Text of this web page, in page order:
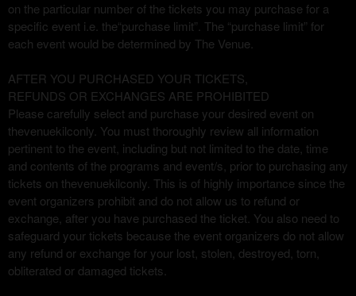
on the particular number of the tickets you may purchase for a
specific event i.e. the“purchase limit”. The “purchase limit” for
each event would be determined by The Venue.
AFTER YOU PURCHASED YOUR TICKETS,
REFUNDS OR EXCHANGES ARE PROHIBITED
Please carefully select and purchase your desired event on
thevenuekilconly. You must thoroughly review all information
pertinent to the event, including but not limited to the date, time
and contents of the programs and event/s, prior to purchasing any
tickets on thevenuekilconly. This is of highly importance since the
event organizers prohibit and do not allow us to refund or
exchange, after you have purchased the ticket. You also need to
safeguard your tickets because the event organizers do not allow
any refund or exchange for your lost, stolen, destroyed, torn,
obliterated or damaged tickets.